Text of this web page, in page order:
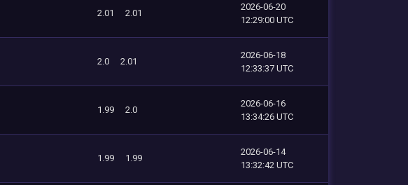
2.01 2.01
2026-06-20
12:29:00 UTC
2.0 2.01
2026-06-18
12:33:37 UTC
1.99 2.0
2026-06-16
13:34:26 UTC
1.99 1.99
2026-06-14
13:32:42 UTC